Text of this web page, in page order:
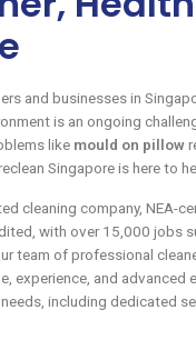
and businesses in
is an ongoing
like mould on pillow
Singapore is here to
cleaning company, NEA-
with over 15,000 jobs
team of professional
experience, and advanced
including dedicated